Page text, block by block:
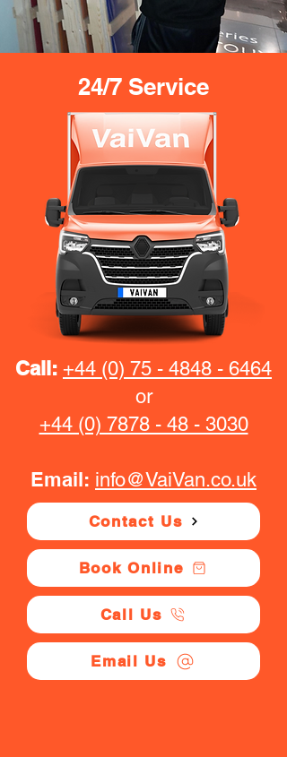
24/7 Service
Call: +44 (0) 75 - 4848 - 6464
or
+44 (0) 7878 - 48 - 3030
Email: info@VaiVan.co.uk
Contact Us
Book Online
Call Us
Email Us